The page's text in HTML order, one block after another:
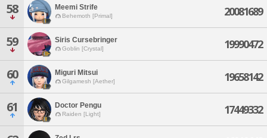
58 Meemi Strife
Behemoth [Primal] 20081689
59 Siris Cursebringer
Goblin [Crystal] 19990472
60 Miguri Mitsui
Gilgamesh [Aether] 19658142
61 Doctor Pengu
Raiden [Light] 17449332